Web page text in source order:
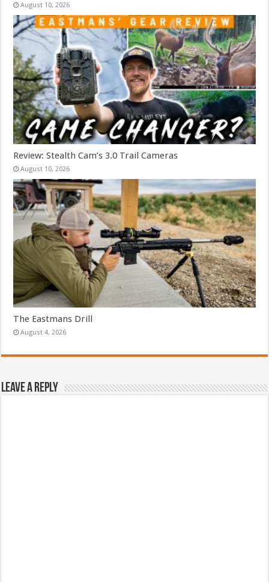
August 10, 2026
Review: Stealth Cam’s 3.0 Trail Cameras
August 10, 2026
The Eastmans Drill
August 4, 2026
Leave a Reply